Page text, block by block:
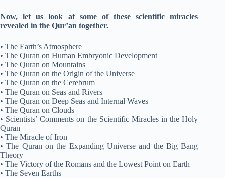
Now, let us look at some of these scientific miracles
revealed in the Qur’an together.
• The Earth’s Atmosphere
• The Quran on Human Embryonic Development
• The Quran on Mountains
• The Quran on the Origin of the Universe
• The Quran on the Cerebrum
• The Quran on Seas and Rivers
• The Quran on Deep Seas and Internal Waves
• The Quran on Clouds
• Scientists’ Comments on the Scientific Miracles in the Holy
Quran
• The Miracle of Iron
• The Quran on the Expanding Universe and the Big Bang
Theory
• The Victory of the Romans and the Lowest Point on Earth
• The Seven Earths